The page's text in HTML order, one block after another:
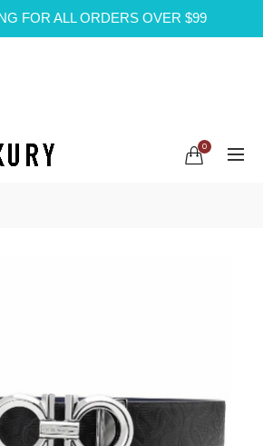
FOR ALL ORDERS OVER $99
0